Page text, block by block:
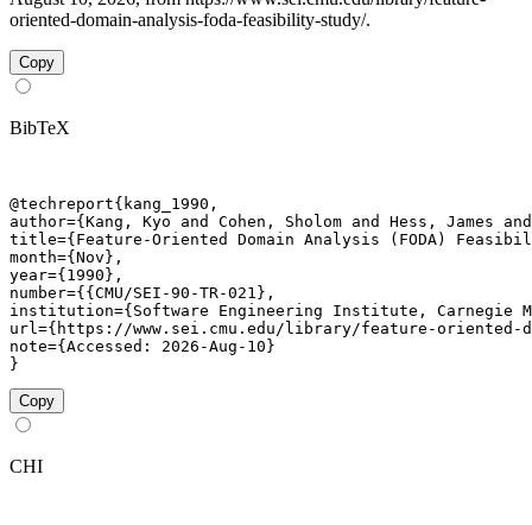
oriented-domain-analysis-foda-feasibility-study/.
Copy
BibTeX
@techreport{kang_1990,
author={Kang, Kyo and Cohen, Sholom and Hess, James
title={Feature-Oriented Domain Analysis (FODA)
month={Nov},
year={1990},
number={{CMU/SEI-90-TR-021},
institution={Software Engineering Institute, Carnegie
url={https://www.sei.cmu.edu/library/feature-
note={Accessed: 2026-Aug-10}
}
Copy
CHI